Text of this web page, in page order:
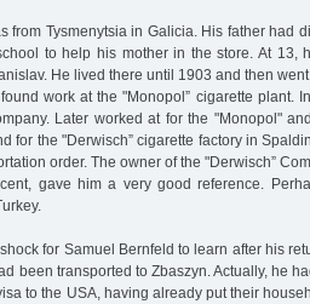
from Tysmenytsia in Galicia. His father had
to help his mother in the store. At 13,
He lived there until 1903 and then
work at the "Monopol” cigarette plant.
Later worked at for the "Monopol"
for the "Derwisch” cigarette factory in
order. The owner of the "Derwisch”
gave him a very good reference.
for Samuel Bernfeld to learn after his
been transported to Zbaszyn. Actually, he
to the USA, having already put their